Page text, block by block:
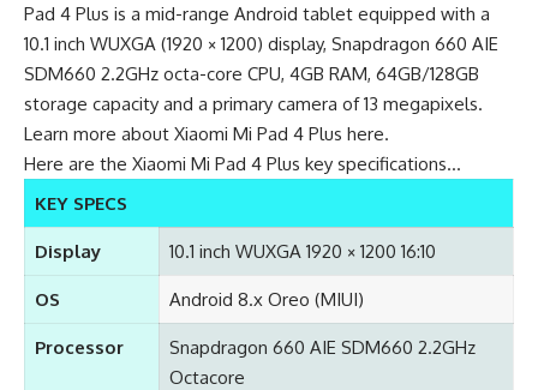
Pad 4 Plus is a mid-range Android tablet equipped with a
10.1 inch WUXGA (1920 × 1200) display, Snapdragon 660 AIE
SDM660 2.2GHz octa-core CPU, 4GB RAM, 64GB/128GB
storage capacity and a primary camera of 13 megapixels.
Learn more about Xiaomi Mi Pad 4 Plus here.
Here are the Xiaomi Mi Pad 4 Plus key specifications…
KEY SPECS
Display 10.1 inch WUXGA 1920 × 1200 16:10
OS Android 8.x Oreo (MIUI)
Processor
Snapdragon 660 AIE SDM660 2.2GHz
Octacore